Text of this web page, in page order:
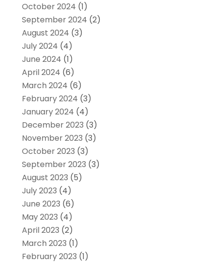
October 2024 (1)
September 2024 (2)
August 2024 (3)
July 2024 (4)
June 2024 (1)
April 2024 (6)
March 2024 (6)
February 2024 (3)
January 2024 (4)
December 2023 (3)
November 2023 (3)
October 2023 (3)
September 2023 (3)
August 2023 (5)
July 2023 (4)
June 2023 (6)
May 2023 (4)
April 2023 (2)
March 2023 (1)
February 2023 (1)